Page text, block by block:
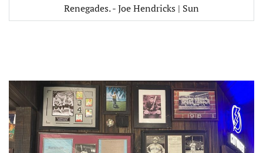
Renegades. - Joe Hendricks | Sun